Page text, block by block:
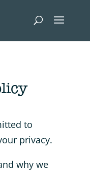
to
privacy.
why we